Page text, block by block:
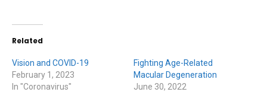
Related
Vision and COVID-19
February 1, 2023
In "Coronavirus"
Fighting Age-Related
Macular Degeneration
June 30, 2022